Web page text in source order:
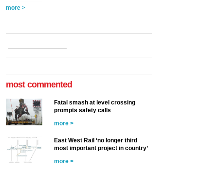
more >
most commented
Fatal smash at level crossing
prompts safety calls
more >
East West Rail ‘no longer third
most important project in country’
more >